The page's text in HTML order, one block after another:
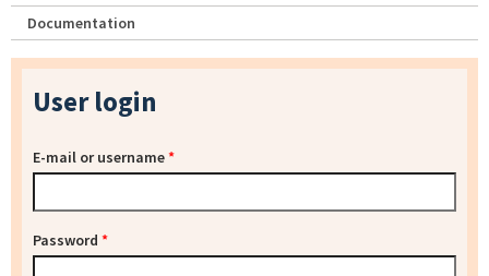
Documentation
User login
E-mail or username*
Password *